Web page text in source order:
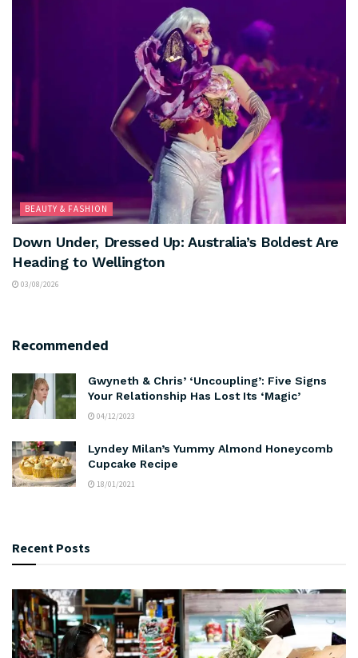
BEAUTY & FASHION
Down Under, Dressed Up: Australia’s Boldest Are
Heading to Wellington
03/08/2026
Recommended
Gwyneth & Chris’ ‘Uncoupling’: Five Signs
Your Relationship Has Lost Its ‘Magic’
04/12/2023
Lyndey Milan’s Yummy Almond Honeycomb
Cupcake Recipe
18/01/2021
Recent Posts